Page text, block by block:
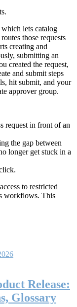
lets catalog
those requests
creating and
submitting an
created the request,
and submit steps
hit submit, and your
approver group.
request in front of an
the gap between
longer get stuck in a
to restricted
workflows. This
Release:
Glossary